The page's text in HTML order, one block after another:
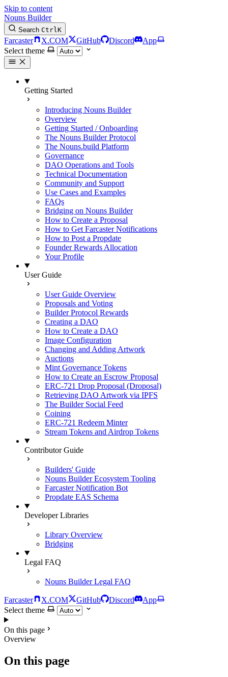
Skip to content
Nouns Builder
Search CtrlK
Farcaster X.COM GitHub Discord
App
Select theme
Getting Started
Introducing Nouns Builder
Overview
Getting Started / Onboarding
The Nouns Builder Protocol
The Nouns.build Platform
Governance
DAO Operations and Tools
Technical Documentation
Community and Support
Use Cases and Examples
FAQs
Bridging on Nouns Builder
How to Create a Proposal
How to Get Farcaster Notifications
How to Post a Propdate
Founder Rewards Allocation
Your Profile
User Guide
User Guide Overview
Proposals and Voting
Builder Protocol Rewards
Creating a DAO
How to Create a DAO
Image Configuration
Changing and Adding Artwork
Auctions
Mint Governance Tokens
How to Create an Escrow Proposal
ERC-721 Drop Proposal (Droposal)
Retrieving DAO Artwork via IPFS
The Builder Social Feed
Coining
ERC-721 Redeem Minter
Stream Tokens and Airdrop Tokens
Contributor Guide
Builders' Guide
Nouns Builder Ecosystem Tooling
Farcaster Notification Bot
Propdate EAS Schema
Developer Libraries
Library Overview
Bridging
Legal FAQ
Nouns Builder Legal FAQ
Farcaster X.COM GitHub Discord
App
Select theme
On this page
Overview
On this page